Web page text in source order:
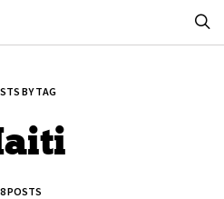
BY TAG
8 POSTS